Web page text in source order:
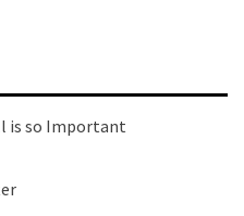
is so Important